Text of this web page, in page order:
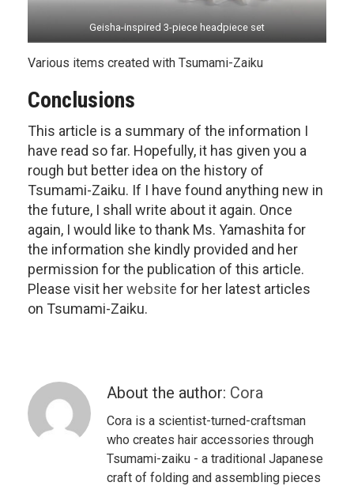
Geisha-inspired 3-piece headpiece set
Various items created with Tsumami-Zaiku
Conclusions
This article is a summary of the information I
have read so far. Hopefully, it has given you a
rough but better idea on the history of
Tsumami-Zaiku. If I have found anything new in
the future, I shall write about it again. Once
again, I would like to thank Ms. Yamashita for
the information she kindly provided and her
permission for the publication of this article.
Please visit herwebsite for her latest articles
on Tsumami-Zaiku.
About the author: Cora
Cora is a scientist-turned-craftsman
who creates hair accessories through
Tsumami-zaiku - a traditional Japanese
craft of folding and assembling pieces